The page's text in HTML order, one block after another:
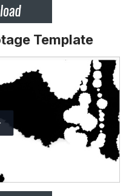
Template